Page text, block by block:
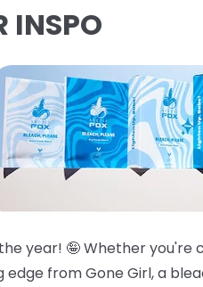
INSPO
year! 🤪 Whether
edge from Gone Girl, a